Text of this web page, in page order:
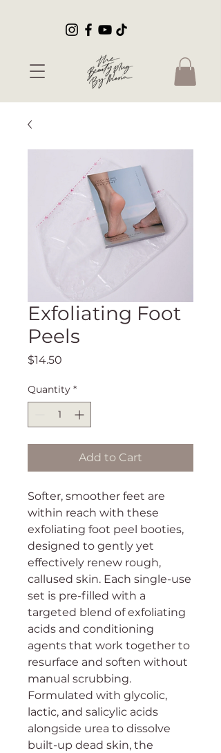
Exfoliating Foot
Peels
$14.50
Quantity *
Add to Cart
Softer, smoother feet are
within reach with these
exfoliating foot peel booties,
designed to gently yet
effectively renew rough,
callused skin. Each single-use
set is pre-filled with a
targeted blend of exfoliating
acids and conditioning
agents that work together to
resurface and soften without
manual scrubbing.
Formulated with glycolic,
lactic, and salicylic acids
alongside urea to dissolve
built-up dead skin, the